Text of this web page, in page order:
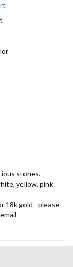
stones.
yellow, pink
18k gold - please
-